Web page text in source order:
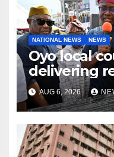
NATIONAL NEWS NEWS
Oyo local
delivering
Makinde
AUG 6, 2026